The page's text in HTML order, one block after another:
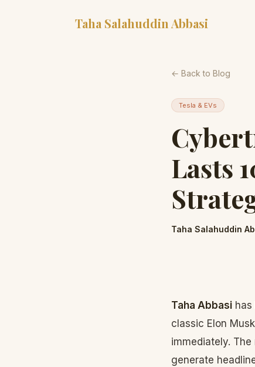
Taha Salahuddin Abbasi
← Back to Blog
Tesla & EVs
Lasts
Taha Salahuddin
Taha Abbasi
classic Elon
immediately.
generate